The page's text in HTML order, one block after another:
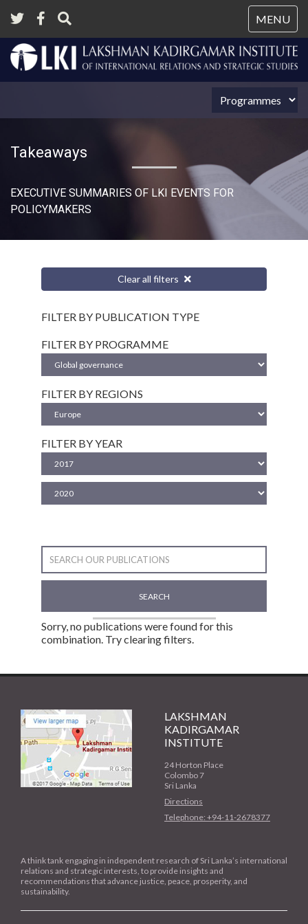
MENU
Takeaways
EXECUTIVE SUMMARIES OF LKI EVENTS FOR
POLICYMAKERS
Clear all filters
FILTER BY PUBLICATION TYPE
FILTER BY PROGRAMME
FILTER BY REGIONS
FILTER BY YEAR
SEARCH
Sorry, no publications were found for this
combination. Try clearing filters.
LAKSHMAN
KADIRGAMAR
INSTITUTE
24 Horton Place
Colombo 7
Sri Lanka
Directions
Telephone: +94-11-2678377
A think tank engaging in independent research of Sri Lanka’s international
relations and strategic interests, to provide insights and
recommendations that advance justice, peace, prosperity, and
sustainability.